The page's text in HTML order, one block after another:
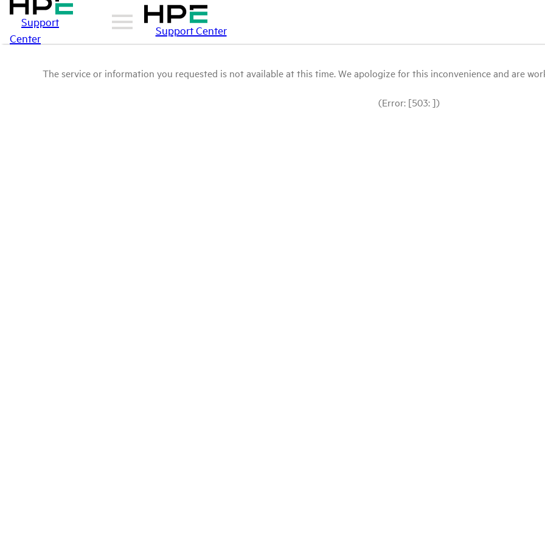
Support
Center
Support Center
The service or information you requested is not available at this time. We apologize for this inconvenience and are
(Error: [503: ])